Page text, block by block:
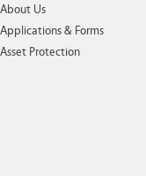
About Us
Applications & Forms
Asset Protection